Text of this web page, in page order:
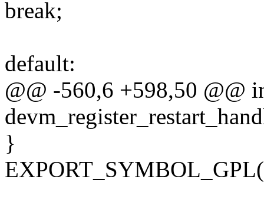
break;
default:
@@ -560,6 +598,50 @@
}